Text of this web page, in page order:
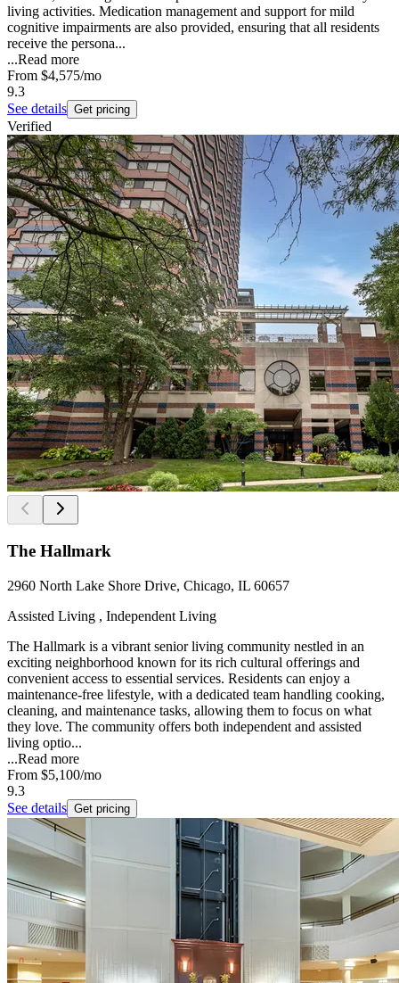
living activities. Medication management and support for mild
cognitive impairments are also provided, ensuring that all residents
receive the persona...
...Read more
From $4,575/mo
9.3
See details Get pricing
Verified
The Hallmark
2960 North Lake Shore Drive, Chicago, IL 60657
Assisted Living , Independent Living
The Hallmark is a vibrant senior living community nestled in an
exciting neighborhood known for its rich cultural offerings and
convenient access to essential services. Residents can enjoy a
maintenance-free lifestyle, with a dedicated team handling cooking,
cleaning, and maintenance tasks, allowing them to focus on what
they love. The community offers both independent and assisted
living optio...
...Read more
From $5,100/mo
9.3
See details Get pricing